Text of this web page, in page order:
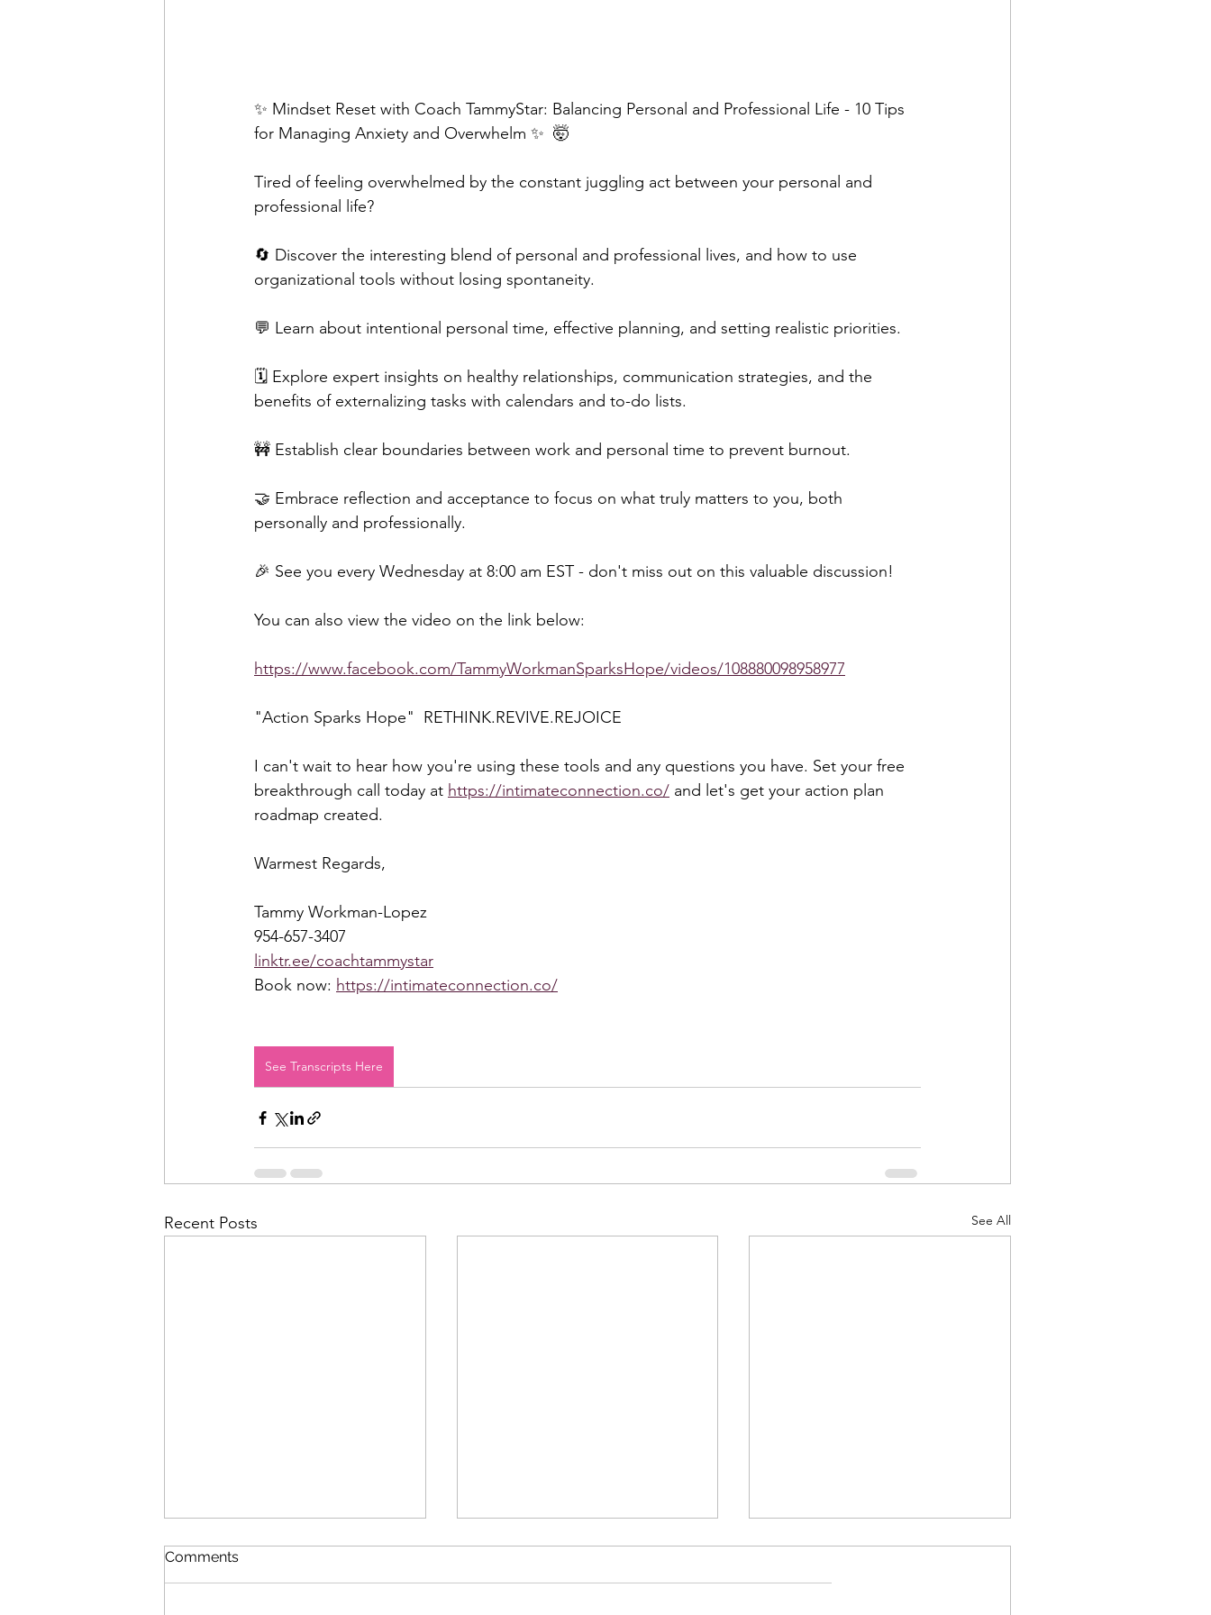
✨ Mindset Reset with Coach TammyStar: Balancing Personal and Professional Life - 10 Tips
for Managing Anxiety and Overwhelm ✨  🤯
Tired of feeling overwhelmed by the constant juggling act between your personal and
professional life?
🔄 Discover the interesting blend of personal and professional lives, and how to use
organizational tools without losing spontaneity.
💬 Learn about intentional personal time, effective planning, and setting realistic priorities.
🗓️ Explore expert insights on healthy relationships, communication strategies, and the
benefits of externalizing tasks with calendars and to-do lists.
🚧 Establish clear boundaries between work and personal time to prevent burnout.
🤝 Embrace reflection and acceptance to focus on what truly matters to you, both
personally and professionally.
🎉 See you every Wednesday at 8:00 am EST - don't miss out on this valuable discussion!
You can also view the video on the link below:
https://www.facebook.com/TammyWorkmanSparksHope/videos/108880098958977
"Action Sparks Hope"  RETHINK.REVIVE.REJOICE
I can't wait to hear how you're using these tools and any questions you have. Set your free
breakthrough call today at https://intimateconnection.co/ and let's get your action plan
roadmap created.
Warmest Regards,
Tammy Workman-Lopez
954-657-3407
linktr.ee/coachtammystar
Book now: https://intimateconnection.co/
See Transcripts Here
Recent Posts See All
Comments